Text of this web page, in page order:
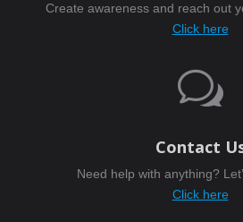
Create awareness and reach out
Click here
w
Contact
Need help with anything?
Click here